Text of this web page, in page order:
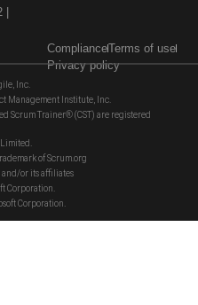
ComplianceTerms of use
Privacy policy
Inc.
Management Institute, Inc.
Scrum Trainer® (CST) are registered
Limited.
of Scrum.org
and/or its affiliates
Corporation.
Corporation.